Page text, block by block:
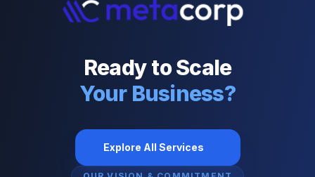
Ready to Scale
Your Business?
Explore All Services